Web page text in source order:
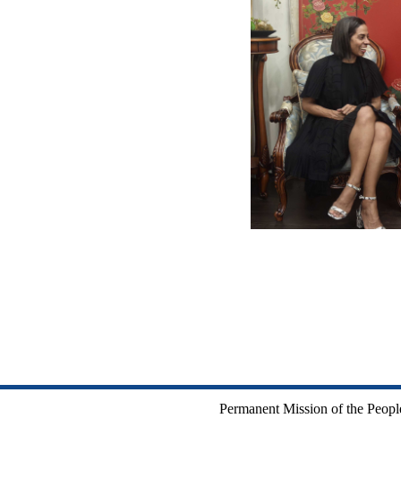
Permanent Mission of the